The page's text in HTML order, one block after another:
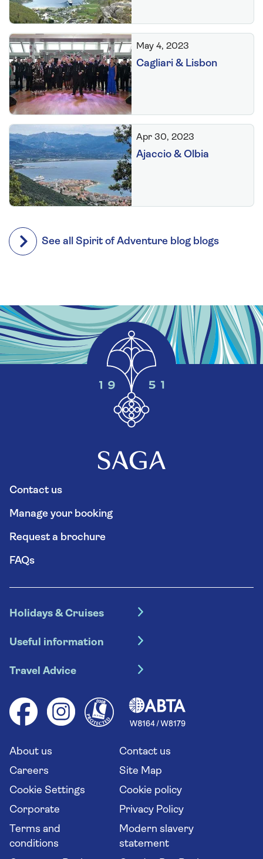
May 4, 2023
Cagliari & Lisbon
Apr 30, 2023
Ajaccio & Olbia
See all Spirit of Adventure blog blogs
Contact us
Manage your booking
Request a brochure
FAQs
Holidays & Cruises
Escorted tours
River cruises
Group tours
Solo holidays
Long stay holidays
Travel agents' website
Useful information
Booking conditions
Your key rights
Flight online check in
Travel Advice
Health advice (Travel Health Pro)
Saga travel updates
About us
Contact us
Careers
Site Map
Cookie Settings
Cookie policy
Corporate
Privacy Policy
Terms and
conditions
Modern slavery
statement